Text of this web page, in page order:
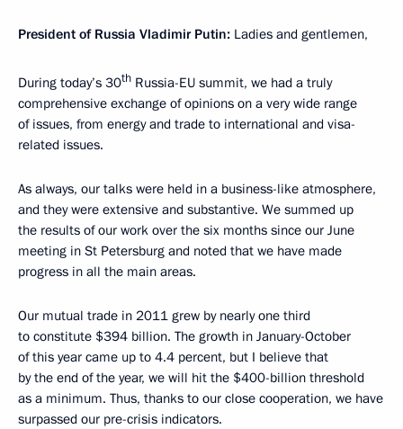
President of Russia Vladimir Putin: Ladies and gentlemen,
During today’s 30th Russia-EU summit, we had a truly
comprehensive exchange of opinions on a very wide range
of issues, from energy and trade to international and visa-
related issues.
As always, our talks were held in a business-like atmosphere,
and they were extensive and substantive. We summed up
the results of our work over the six months since our June
meeting in St Petersburg and noted that we have made
progress in all the main areas.
Our mutual trade in 2011 grew by nearly one third
to constitute $394 billion. The growth in January-October
of this year came up to 4.4 percent, but I believe that
by the end of the year, we will hit the $400-billion threshold
as a minimum. Thus, thanks to our close cooperation, we have
surpassed our pre-crisis indicators.